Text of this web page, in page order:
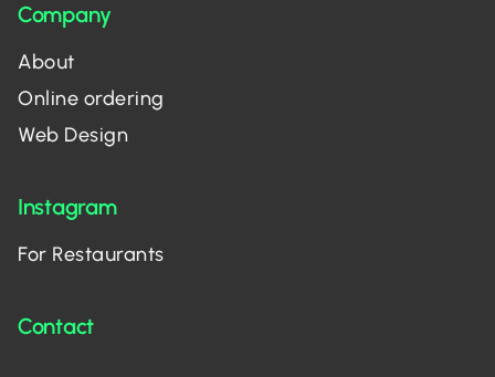
Company
About
Online ordering
Web Design
Instagram
For Restaurants
Contact